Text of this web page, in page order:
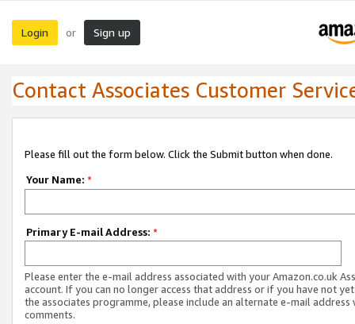
Login or Sign up
Contact Associates Customer
Please fill out the form below. Click the Submit button when done.
Your Name: *
Primary E-mail Address: *
Please enter the e-mail address associated with your Amazon.co.uk
account. If you can no longer access that address or if you have not
the associates programme, please include an alternate e-mail address
comments.